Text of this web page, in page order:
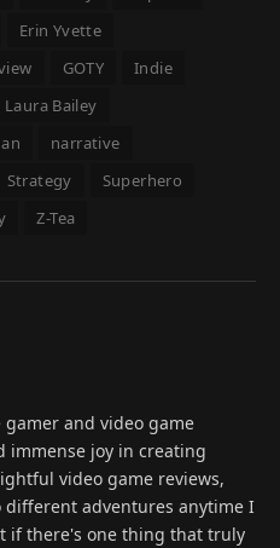
Erin Yvette
GOTY
Indie
Laura Bailey
narrative
Strategy
Superhero
Z-Tea
and video game
immense joy in creating
video game reviews,
adventures anytime I
if there's one thing that truly